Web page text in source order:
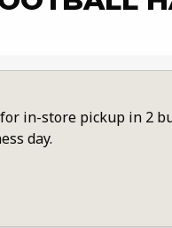
in-store pickup in 2
day.